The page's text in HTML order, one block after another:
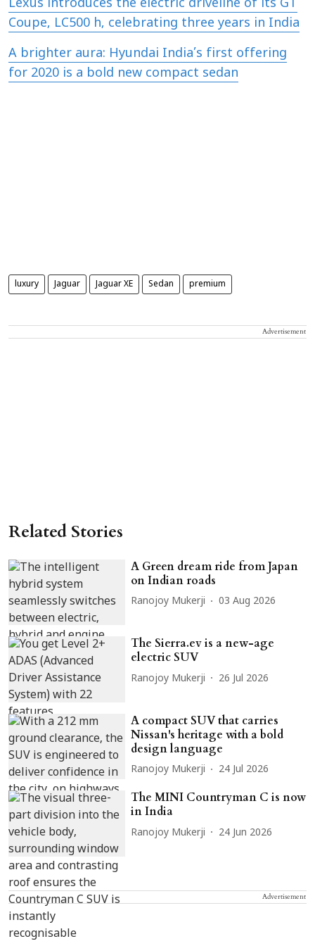
Lexus introduces the electric driveline of its GT
Coupe, LC500 h, celebrating three years in India
A brighter aura: Hyundai India’s first offering
for 2020 is a bold new compact sedan
luxury Jaguar Jaguar XE Sedan premium
Advertisement
Related Stories
A Green dream ride from Japan
on Indian roads
Ranojoy Mukerji 03 Aug 2026
The Sierra.ev is a new-age
electric SUV
Ranojoy Mukerji 26 Jul 2026
A compact SUV that carries
Nissan's heritage with a bold
design language
Ranojoy Mukerji 24 Jul 2026
The MINI Countryman C is now
in India
Ranojoy Mukerji 24 Jun 2026
Advertisement